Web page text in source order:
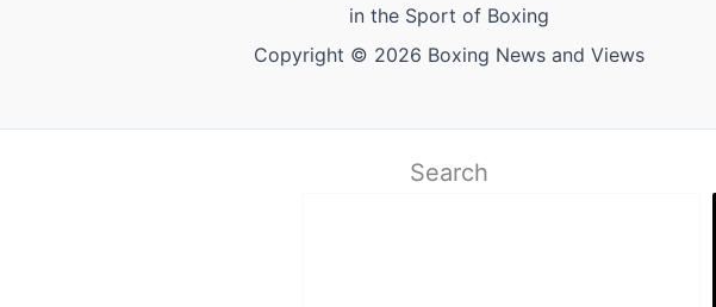
in the Sport of Boxing
Copyright © 2026 Boxing News and Views
Search